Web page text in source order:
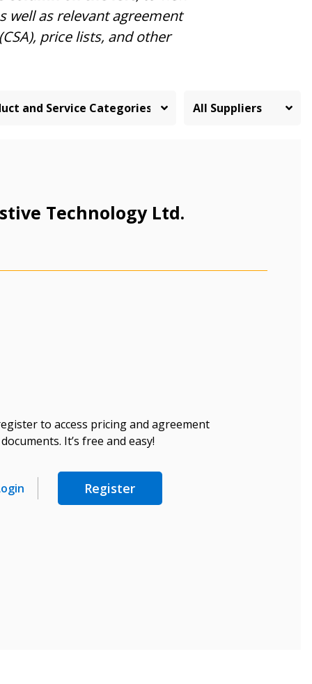
well as relevant agreement
price lists, and other
Technology Ltd.
to access pricing and agreement
documents. It’s free and easy!
Register